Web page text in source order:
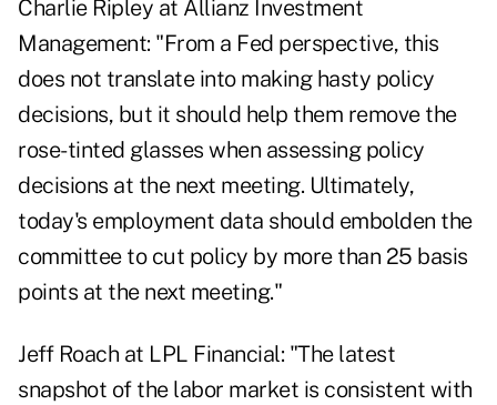
Charlie Ripley at Allianz Investment
Management: "From a Fed perspective, this
does not translate into making hasty policy
decisions, but it should help them remove the
rose-tinted glasses when assessing policy
decisions at the next meeting. Ultimately,
today's employment data should embolden the
committee to cut policy by more than 25 basis
points at the next meeting."
Jeff Roach at LPL Financial: "The latest
snapshot of the labor market is consistent with